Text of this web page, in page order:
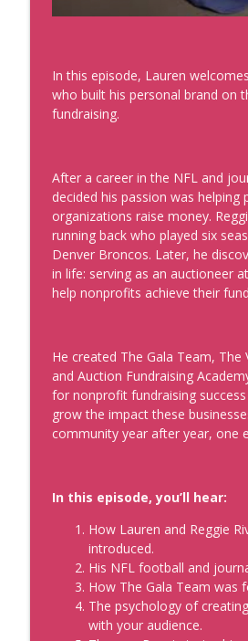
Development, Coaches,
Real Personal Branding Podcast -
Keynote Speakers, Personal Brand,
Development, Coaches,
Sound Like You with
Laura Belgray
Real Personal Branding Podcast -
Keynote Speakers, Personal Brand,
Development, Coaches,
Confidence Through
Keynote Speakers, Personal Brand,
Development, Coaches,
Sales Strategy That
Samantha Hearne
Optimize Your Speaking
(Paid or Free, Big or
Real Personal Branding Podcast -
Keynote Speakers, Personal Brand,
Development, Coaches,
In this episode, Lauren
who built his personal brand on
fundraising.
After a career in the NFL and
decided his passion was helping
organizations raise money.
running back who played six
Denver Broncos. Later, he
in life: serving as an auctioneer
help nonprofits achieve their
He created The Gala Team, The
and Auction Fundraising
for nonprofit fundraising
grow the impact these
community year after year, one
In this episode, you’ll hear:
How Lauren and Reggie
introduced.
His NFL football and
How The Gala Team was
The psychology of
with your audience.